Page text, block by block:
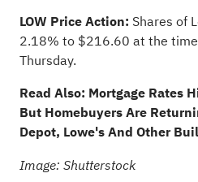
LOW Price Action: Shares of
2.18% to $216.60 at the
Thursday.
Read Also: Mortgage Rates
But Homebuyers Are
Depot, Lowe's And Other
Image: Shutterstock